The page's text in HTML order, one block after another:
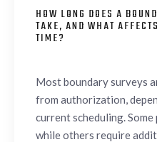
HOW LONG DOES A
TAKE, AND WHAT
TIME?
Most boundary surveys
from authorization,
current scheduling.
while others require